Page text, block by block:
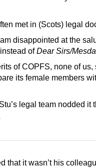
met in (Scots) legal
disappointed at the
instead ofDear Sirs/
of COPFS, none of us,
its female members
legal team nodded it
that it wasn’t his